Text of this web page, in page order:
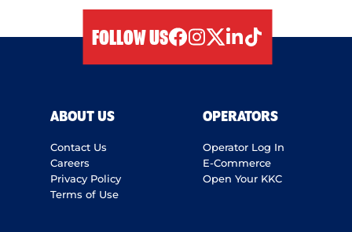
FOLLOW US
ABOUT US
Contact Us
Careers
Privacy Policy
Terms of Use
OPERATORS
Operator Log In
E-Commerce
Open Your KKC